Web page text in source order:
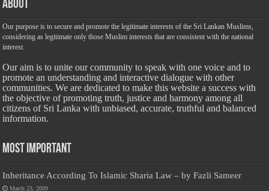
About
Our purpose is to secure and promote the legitimate interests of the Sri Lankan Muslims,
considering as legitimate only those Muslim interests that are consistent with the national
interest.
Our aim is to unite our community to speak with one voice and to
promote an understanding and interactive dialogue with other
communities. We are dedicated to make this website a success with
the objective of promoting truth, justice and harmony among all
citizens of Sri Lanka with unbiased, accurate, truthful and balanced
information.
Most Important
Inheritance According To Islamic Sharia Law – by Fazli Sameer
March 23, 2009